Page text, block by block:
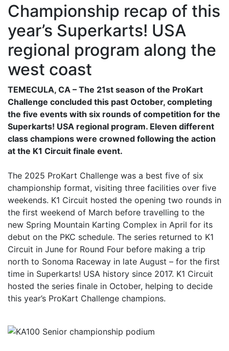
Championship recap of this
year’s Superkarts! USA
regional program along the
west coast
TEMECULA, CA – The 21st season of the ProKart
Challenge concluded this past October, completing
the five events with six rounds of competition for the
Superkarts! USA regional program. Eleven different
class champions were crowned following the action
at the K1 Circuit finale event.
The 2025 ProKart Challenge was a best five of six
championship format, visiting three facilities over five
weekends. K1 Circuit hosted the opening two rounds in
the first weekend of March before travelling to the
new Spring Mountain Karting Complex in April for its
debut on the PKC schedule. The series returned to K1
Circuit in June for Round Four before making a trip
north to Sonoma Raceway in late August – for the first
time in Superkarts! USA history since 2017. K1 Circuit
hosted the series finale in October, helping to decide
this year’s ProKart Challenge champions.